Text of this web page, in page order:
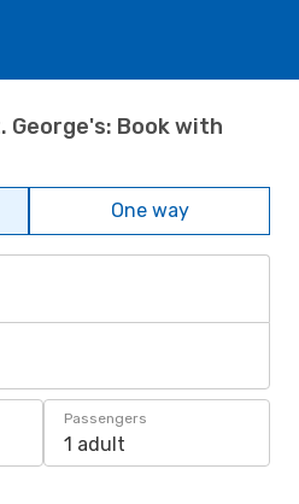
George's: Book with
One way
Passengers
1 adult